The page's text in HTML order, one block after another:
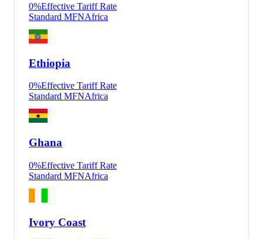
0%Effective Tariff Rate
Standard MFNAfrica
Ethiopia
0%Effective Tariff Rate
Standard MFNAfrica
Ghana
0%Effective Tariff Rate
Standard MFNAfrica
Ivory Coast